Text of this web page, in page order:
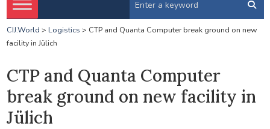
CIJ.World > Logistics > CTP and Quanta Computer break ground on new
facility in Jülich
CTP and Quanta Computer
break ground on new facility in
Jülich